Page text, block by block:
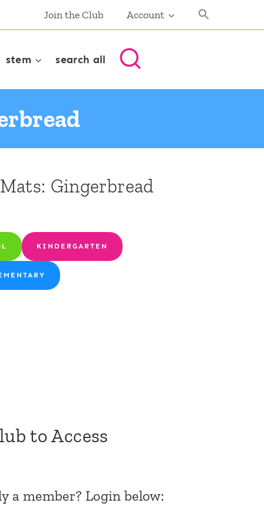
Join the Club Account
stem search all
Gingerbread
KINDERGARTEN
to Access
a member? Login below: